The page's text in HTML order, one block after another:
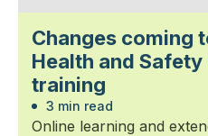
Changes coming
Health and
training
3 min read
Online learning and